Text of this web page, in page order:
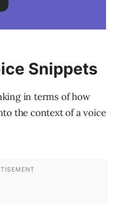
Snippets
in terms of how
the context of a voice